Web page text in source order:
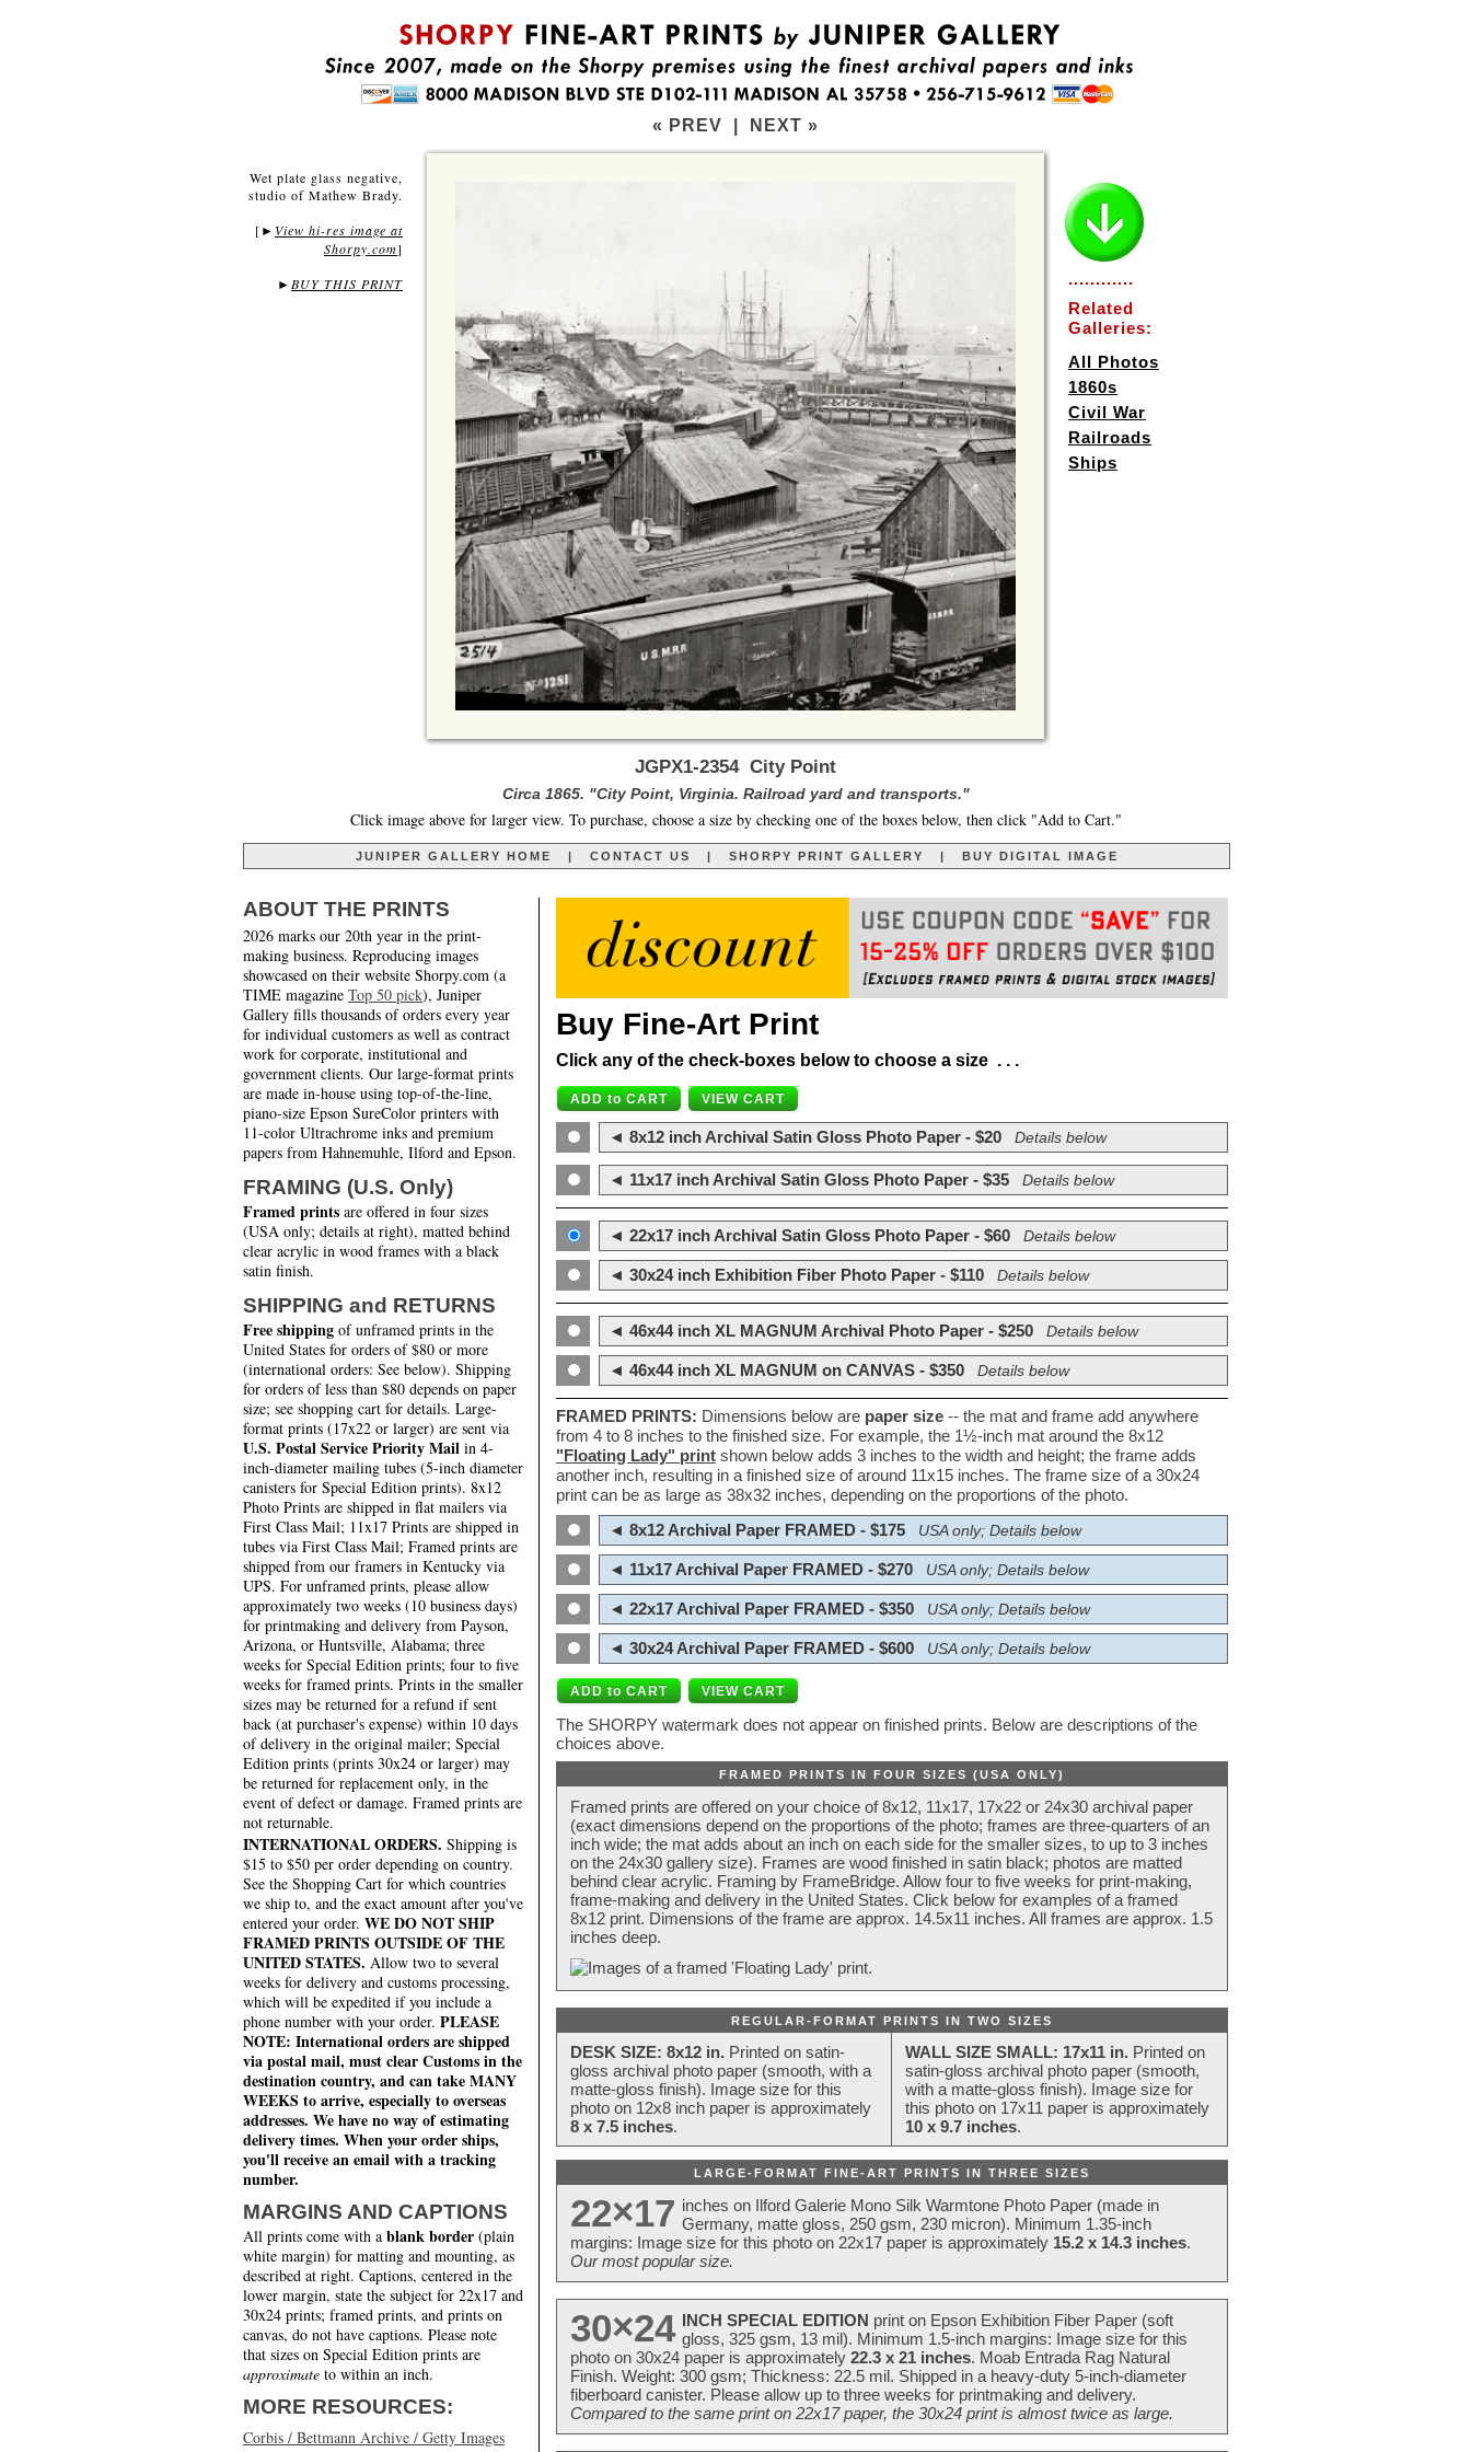
« PREV NEXT »
Wet plate glass negative,
studio of Mathew Brady.
[ ► View hi-res image at
Shorpy.com]
► BUY THIS PRINT
............
Related
Galleries:
All Photos
1860s
Civil War
Railroads
Ships
JGPX1-2354 City Point
Circa 1865. "City Point, Virginia. Railroad yard and transports."
Click image above for larger view. To purchase, choose a size by checking one of the boxes below, then click "Add to Cart."
JUNIPER GALLERY HOME CONTACT US SHORPY PRINT GALLERY BUY DIGITAL IMAGE
ABOUT THE PRINTS
2026 marks our 20th year in the print-
making business. Reproducing images
showcased on their website Shorpy.com (a
TIME magazine Top 50 pick), Juniper
Gallery fills thousands of orders every year
for individual customers as well as contract
work for corporate, institutional and
government clients. Our large-format prints
are made in-house using top-of-the-line,
piano-size Epson SureColor printers with
11-color Ultrachrome inks and premium
papers from Hahnemuhle, Ilford and Epson.
FRAMING (U.S. Only)
Framed prints are offered in four sizes
(USA only; details at right), matted behind
clear acrylic in wood frames with a black
satin finish.
SHIPPING and RETURNS
Free shipping of unframed prints in the
United States for orders of $80 or more
(international orders: See below). Shipping
for orders of less than $80 depends on paper
size; see shopping cart for details. Large-
format prints (17x22 or larger) are sent via
U.S. Postal Service Priority Mail in 4-
inch-diameter mailing tubes (5-inch diameter
canisters for Special Edition prints). 8x12
Photo Prints are shipped in flat mailers via
First Class Mail; 11x17 Prints are shipped in
tubes via First Class Mail; Framed prints are
shipped from our framers in Kentucky via
UPS. For unframed prints, please allow
approximately two weeks (10 business days)
for printmaking and delivery from Payson,
Arizona, or Huntsville, Alabama; three
weeks for Special Edition prints; four to five
weeks for framed prints. Prints in the smaller
sizes may be returned for a refund if sent
back (at purchaser's expense) within 10 days
of delivery in the original mailer; Special
Edition prints (prints 30x24 or larger) may
be returned for replacement only, in the
event of defect or damage. Framed prints are
not returnable.
INTERNATIONAL ORDERS. Shipping is
$15 to $50 per order depending on country.
See the Shopping Cart for which countries
we ship to, and the exact amount after you've
entered your order. WE DO NOT SHIP
FRAMED PRINTS OUTSIDE OF THE
UNITED STATES. Allow two to several
weeks for delivery and customs processing,
which will be expedited if you include a
phone number with your order. PLEASE
NOTE: International orders are shipped
via postal mail, must clear Customs in the
destination country, and can take MANY
WEEKS to arrive, especially to overseas
addresses. We have no way of estimating
delivery times. When your order ships,
you'll receive an email with a tracking
number.
MARGINS AND CAPTIONS
All prints come with a blank border (plain
white margin) for matting and mounting, as
described at right. Captions, centered in the
lower margin, state the subject for 22x17 and
30x24 prints; framed prints, and prints on
canvas, do not have captions. Please note
that sizes on Special Edition prints are
approximate to within an inch.
MORE RESOURCES:
Corbis / Bettmann Archive / Getty Images
Buy Fine-Art Print
Click any of the check-boxes below to choose a size . . .
◄ 8x12 inch Archival Satin Gloss Photo Paper - $20 Details below
◄ 11x17 inch Archival Satin Gloss Photo Paper - $35 Details below
◄ 22x17 inch Archival Satin Gloss Photo Paper - $60 Details below
◄ 30x24 inch Exhibition Fiber Photo Paper - $110 Details below
◄ 46x44 inch XL MAGNUM Archival Photo Paper - $250 Details below
◄ 46x44 inch XL MAGNUM on CANVAS - $350 Details below
FRAMED PRINTS: Dimensions below are paper size -- the mat and frame add anywhere
from 4 to 8 inches to the finished size. For example, the 1½-inch mat around the 8x12
"Floating Lady" print shown below adds 3 inches to the width and height; the frame adds
another inch, resulting in a finished size of around 11x15 inches. The frame size of a 30x24
print can be as large as 38x32 inches, depending on the proportions of the photo.
◄ 8x12 Archival Paper FRAMED - $175
USA only; Details below
◄ 11x17 Archival Paper FRAMED - $270 USA only; Details below
◄ 22x17 Archival Paper FRAMED - $350 USA only; Details below
◄ 30x24 Archival Paper FRAMED - $600 USA only; Details below
The SHORPY watermark does not appear on finished prints. Below are descriptions of the
choices above.
FRAMED PRINTS IN FOUR SIZES (USA ONLY)
Framed prints are offered on your choice of 8x12, 11x17, 17x22 or 24x30 archival paper
(exact dimensions depend on the proportions of the photo; frames are three-quarters of an
inch wide; the mat adds about an inch on each side for the smaller sizes, to up to 3 inches
on the 24x30 gallery size). Frames are wood finished in satin black; photos are matted
behind clear acrylic. Framing by FrameBridge. Allow four to five weeks for print-making,
frame-making and delivery in the United States. Click below for examples of a framed
8x12 print. Dimensions of the frame are approx. 14.5x11 inches. All frames are approx. 1.5
inches deep.
REGULAR-FORMAT PRINTS IN TWO SIZES
DESK SIZE: 8x12 in. Printed on satin-
gloss archival photo paper (smooth, with a
matte-gloss finish). Image size for this
photo on 12x8 inch paper is approximately
8 x 7.5 inches.
WALL SIZE SMALL: 17x11 in. Printed on
satin-gloss archival photo paper (smooth,
with a matte-gloss finish). Image size for
this photo on 17x11 paper is approximately
10 x 9.7 inches.
LARGE-FORMAT FINE-ART PRINTS IN THREE SIZES
22×17 inches on Ilford Galerie Mono Silk Warmtone Photo Paper (made in
Germany, matte gloss, 250 gsm, 230 micron). Minimum 1.35-inch
margins: Image size for this photo on 22x17 paper is approximately 15.2 x 14.3 inches.
Our most popular size.
30×24 INCH SPECIAL EDITION print on Epson Exhibition Fiber Paper (soft
gloss, 325 gsm, 13 mil). Minimum 1.5-inch margins: Image size for this
photo on 30x24 paper is approximately 22.3 x 21 inches. Moab Entrada Rag Natural
Finish. Weight: 300 gsm; Thickness: 22.5 mil. Shipped in a heavy-duty 5-inch-diameter
fiberboard canister. Please allow up to three weeks for printmaking and delivery.
Compared to the same print on 22x17 paper, the 30x24 print is almost twice as large.